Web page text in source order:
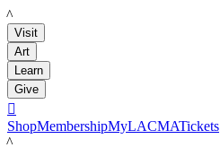
LACMA
Visit
Art
Learn
Give

ShopMembershipMyLACMATickets
LACMA